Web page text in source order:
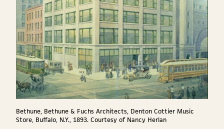
Bethune, Bethune & Fuchs Architects, Denton Cottier Music
Store, Buffalo, N.Y., 1893. Courtesy of Nancy Herlan